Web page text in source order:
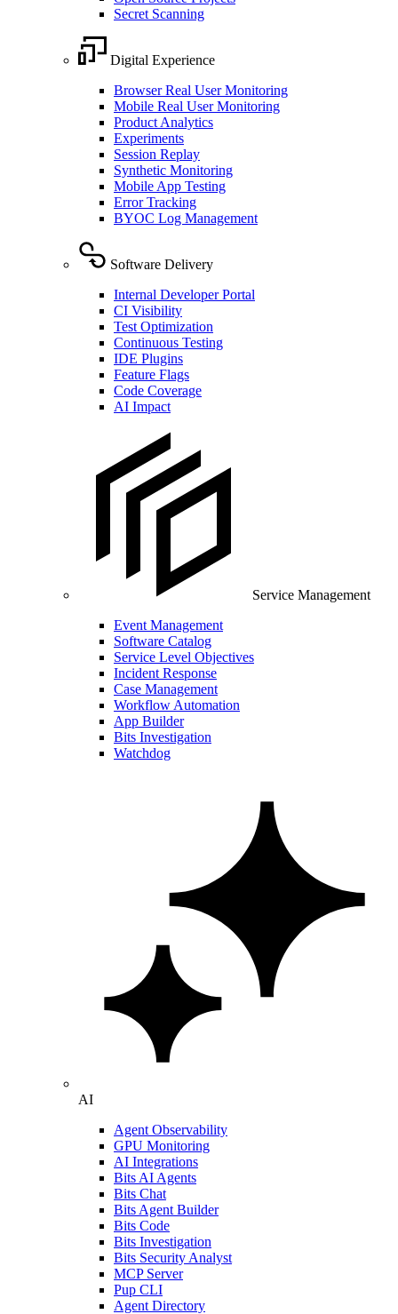
Secret Scanning
Digital Experience
Browser Real User Monitoring
Mobile Real User Monitoring
Product Analytics
Experiments
Session Replay
Synthetic Monitoring
Mobile App Testing
Error Tracking
BYOC Log Management
Software Delivery
Internal Developer Portal
CI Visibility
Test Optimization
Continuous Testing
IDE Plugins
Feature Flags
Code Coverage
AI Impact
Service Management
Event Management
Software Catalog
Service Level Objectives
Incident Response
Case Management
Workflow Automation
App Builder
Bits Investigation
Watchdog
AI
Agent Observability
GPU Monitoring
AI Integrations
Bits AI Agents
Bits Chat
Bits Agent Builder
Bits Code
Bits Investigation
Bits Security Analyst
MCP Server
Pup CLI
Agent Directory